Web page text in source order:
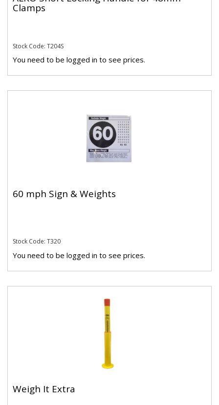
Clamps
Stock Code: T204S
You need to be logged in to see prices.
60 mph Sign & Weights
Stock Code: T320
You need to be logged in to see prices.
Weigh It Extra